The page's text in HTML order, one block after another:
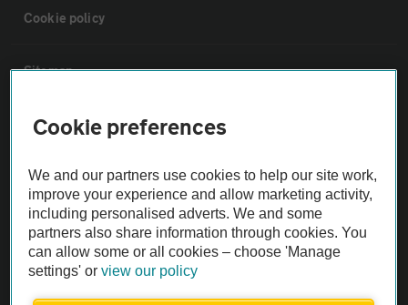
Cookie policy
Sitemap
Vehicle Inspections
The AA recommends an AA Cars Vehicle Inspection before purchase.
Not all cars are mechanically checked by the AA.
Vehicle Inspection
Cookie preferences
We and our partners use cookies to help our site work,
improve your experience and allow marketing activity,
including personalised adverts. We and some
partners also share information through cookies. You
can allow some or all cookies – choose 'Manage
settings' orview our policy